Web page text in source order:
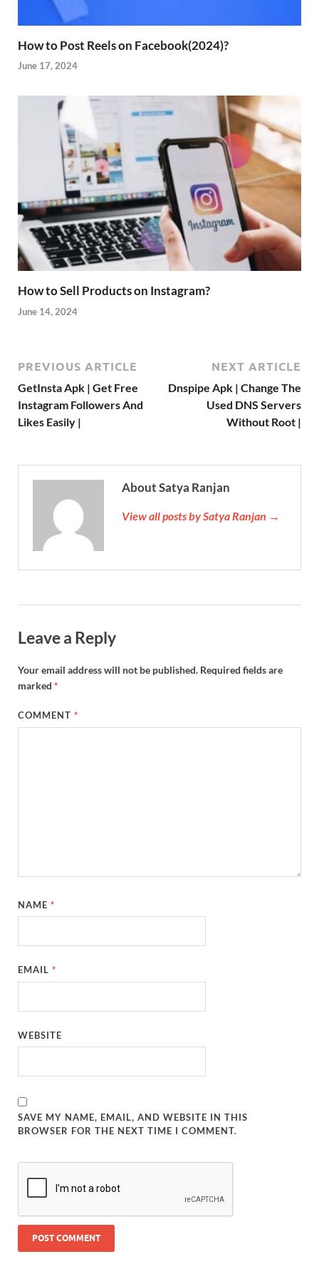
How to Post Reels on Facebook(2024)?
June 17, 2024
How to Sell Products on Instagram?
June 14, 2024
PREVIOUS ARTICLE
GetInsta Apk | Get Free
Instagram Followers And
Likes Easily |
NEXT ARTICLE
Dnspipe Apk | Change The
Used DNS Servers
Without Root |
About Satya Ranjan
View all posts by Satya Ranjan →
Leave a Reply
Your email address will not be published. Required fields are
marked *
COMMENT*
NAME*
EMAIL*
WEBSITE
SAVE MY NAME, EMAIL, AND WEBSITE IN THIS
BROWSER FOR THE NEXT TIME I COMMENT.